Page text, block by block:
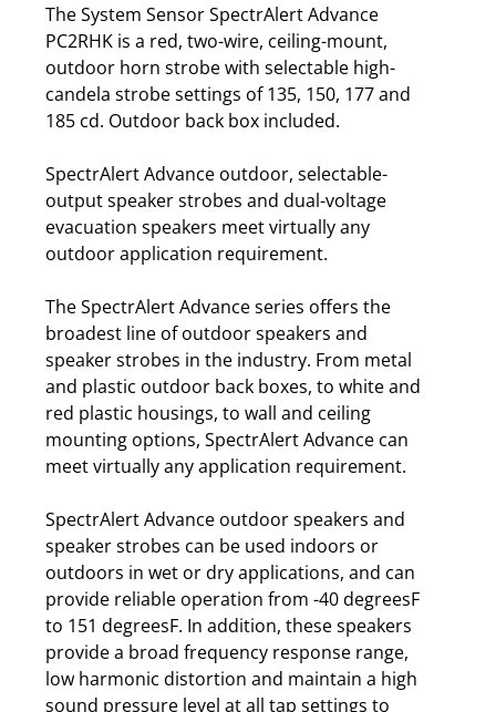
The System Sensor SpectrAlert Advance
PC2RHK is a red, two-wire, ceiling-mount,
outdoor horn strobe with selectable high-
candela strobe settings of 135, 150, 177 and
185 cd. Outdoor back box included.
SpectrAlert Advance outdoor, selectable-
output speaker strobes and dual-voltage
evacuation speakers meet virtually any
outdoor application requirement.
The SpectrAlert Advance series offers the
broadest line of outdoor speakers and
speaker strobes in the industry. From metal
and plastic outdoor back boxes, to white and
red plastic housings, to wall and ceiling
mounting options, SpectrAlert Advance can
meet virtually any application requirement.
SpectrAlert Advance outdoor speakers and
speaker strobes can be used indoors or
outdoors in wet or dry applications, and can
provide reliable operation from -40 degreesF
to 151 degreesF. In addition, these speakers
provide a broad frequency response range,
low harmonic distortion and maintain a high
sound pressure level at all tap settings to